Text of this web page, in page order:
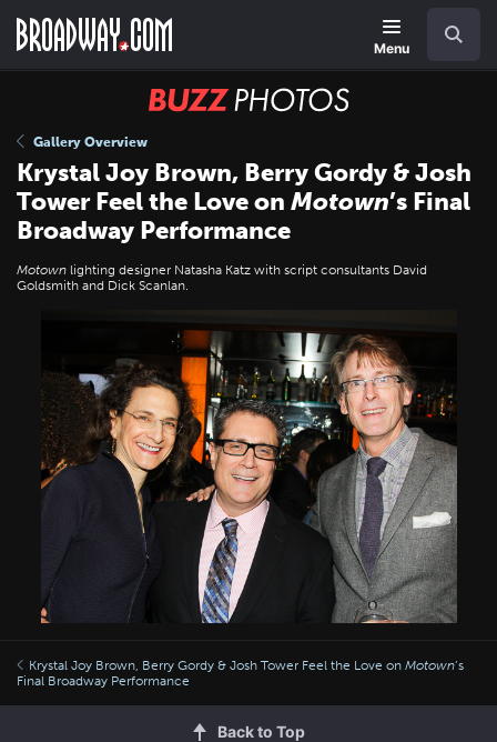
main
Menu
BUZZ
Gallery Overview
Krystal Joy Brown, Berry Gordy & Josh
Tower Feel the Love on Motown’s Final
Broadway Performance
Motown lighting designer Natasha Katz with script consultants David
Goldsmith and Dick Scanlan.
Krystal Joy Brown, Berry Gordy & Josh Tower Feel the Love on Motown’s
Final Broadway Performance
Back to Top